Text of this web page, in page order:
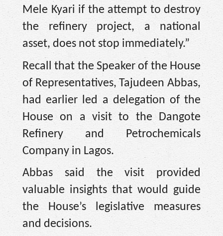
Mele Kyari if the attempt to destroy
the refinery project, a national
asset, does not stop immediately.”
Recall that the Speaker of the House
of Representatives, Tajudeen Abbas,
had earlier led a delegation of the
House on a visit to the Dangote
Refinery and Petrochemicals
Company in Lagos.
Abbas said the visit provided
valuable insights that would guide
the House’s legislative measures
and decisions.